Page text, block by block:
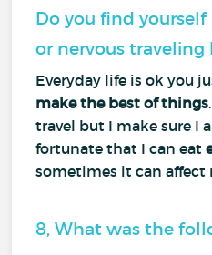
Do you find yourself
or nervous traveling
Everyday life is ok you
make the best of things
travel but I make sure I
fortunate that I can eat
sometimes it can affect
8, What was the